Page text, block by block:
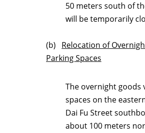
50 meters south of
will be temporarily
(b) Relocation of
Parking Spaces
The overnight goods
spaces on the
Dai Fu Street
about 100 meters